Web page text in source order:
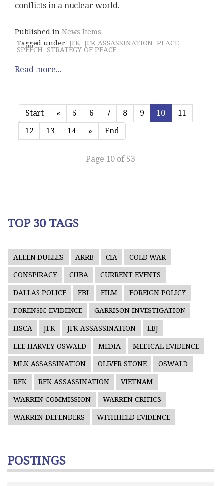
conflicts in a nuclear world.
Published in News Items
Tagged under JFK JFK ASSASSINATION PEACE
SPEECH STRATEGY OF PEACE
Read more...
Start « 5 6 7 8 9 10
11
12
13 14 » End
Page 10 of 53
TOP 30 TAGS
ALLEN DULLES ARRB CIA COLD WAR
CONSPIRACY CUBA CURRENT EVENTS
DALLAS POLICE FBI FILM FOREIGN POLICY
FORENSIC EVIDENCE GARRISON INVESTIGATION
HSCA JFK JFK ASSASSINATION LBJ
LEE HARVEY OSWALD MEDIA MEDICAL EVIDENCE
MLK ASSASSINATION OLIVER STONE OSWALD
RFK RFK ASSASSINATION VIETNAM
WARREN COMMISSION WARREN CRITICS
WARREN DEFENDERS WITHHELD EVIDENCE
POSTINGS